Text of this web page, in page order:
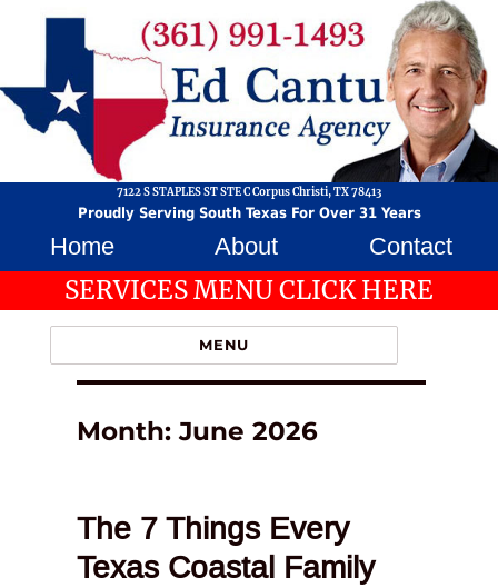
7122 S STAPLES ST STE C Corpus Christi, TX 78413
Proudly Serving South Texas For Over 31 Years
Home About Contact
SERVICES MENU CLICK HERE
MENU
Month:June 2026
The 7 Things Every
Texas Coastal Family